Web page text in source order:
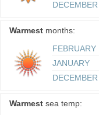
DECEMBER
Warmest months:
FEBRUARY
JANUARY
DECEMBER
Warmest sea temp: